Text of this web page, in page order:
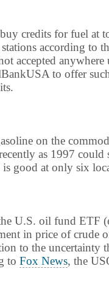
credits for fuel at
according to
accepted
to offer
on the
as 1997
is good at only six
U.S. oil fund ETF
in price of crude
to the uncertainty
to Fox News, the